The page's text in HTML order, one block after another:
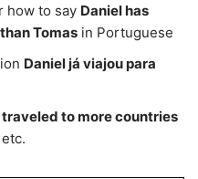
how to say Daniel has
Tomas in Portuguese
Daniel já viajou para
traveled to more countries